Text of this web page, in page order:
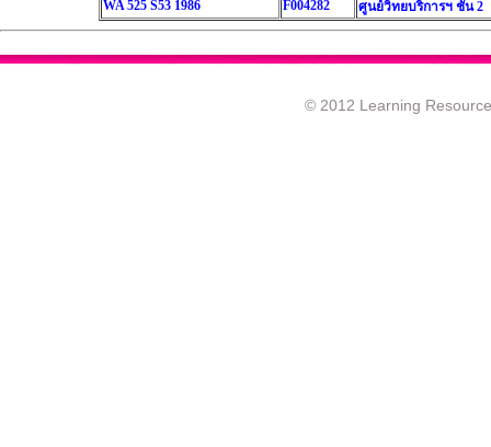
WA 525 S53 1986
F004282 ศูนย์วิทยบริการฯ ชั้น 2
© 2012 Learning